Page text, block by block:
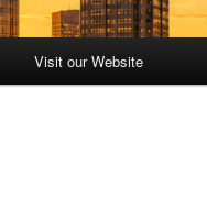
Visit our Website